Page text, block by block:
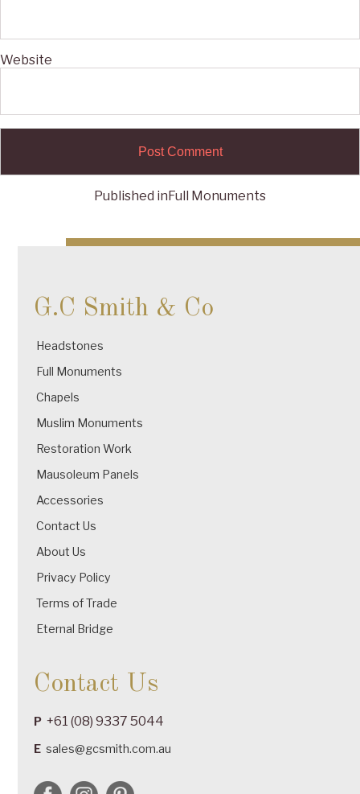
Website
navigation
Published inFull Monuments
G.C Smith & Co
Headstones
Full Monuments
Chapels
Muslim Monuments
Restoration Work
Mausoleum Panels
Accessories
Contact Us
About Us
Privacy Policy
Terms of Trade
Eternal Bridge
Contact Us
P +61 (08) 9337 5044
E sales@gcsmith.com.au